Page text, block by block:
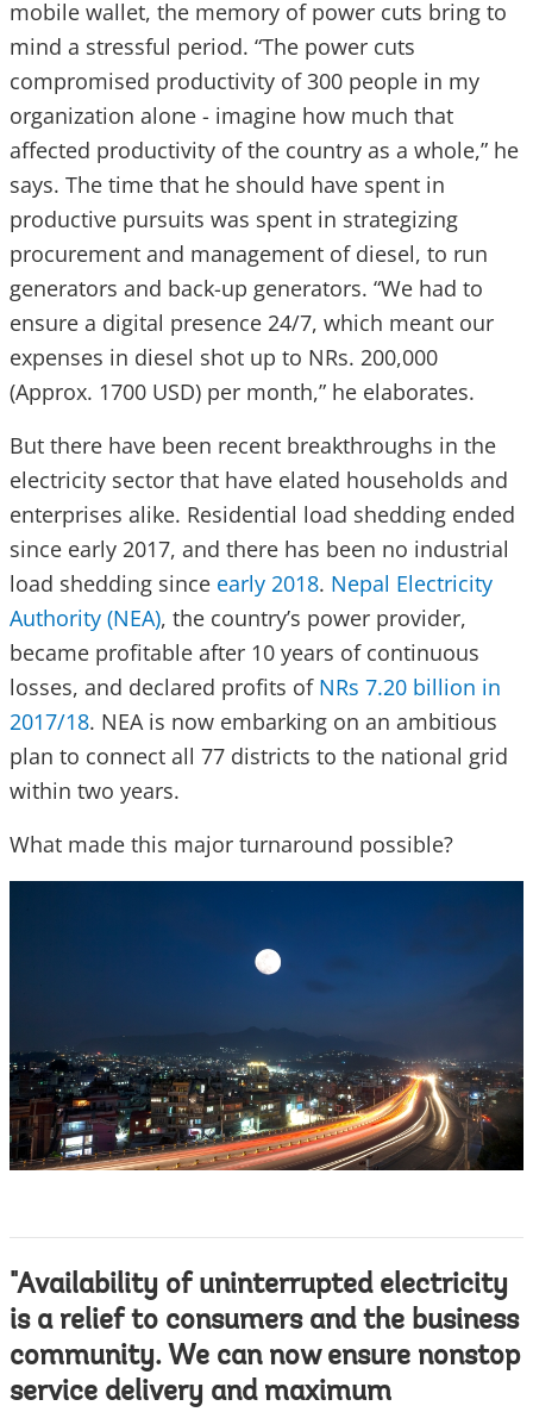
mobile wallet, the memory of power cuts bring to
mind a stressful period. “The power cuts
compromised productivity of 300 people in my
organization alone - imagine how much that
affected productivity of the country as a whole,” he
says. The time that he should have spent in
productive pursuits was spent in strategizing
procurement and management of diesel, to run
generators and back-up generators. “We had to
ensure a digital presence 24/7, which meant our
expenses in diesel shot up to NRs. 200,000
(Approx. 1700 USD) per month,” he elaborates.
But there have been recent breakthroughs in the
electricity sector that have elated households and
enterprises alike. Residential load shedding ended
since early 2017, and there has been no industrial
load shedding since early 2018. Nepal Electricity
Authority (NEA), the country’s power provider,
became profitable after 10 years of continuous
losses, and declared profits of NRs 7.20 billion in
2017/18. NEA is now embarking on an ambitious
plan to connect all 77 districts to the national grid
within two years.
What made this major turnaround possible?
"Availability of uninterrupted electricity
is a relief to consumers and the business
community. We can now ensure nonstop
service delivery and maximum